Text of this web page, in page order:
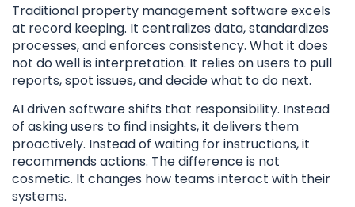
Traditional property management software excels
at record keeping. It centralizes data, standardizes
processes, and enforces consistency. What it does
not do well is interpretation. It relies on users to pull
reports, spot issues, and decide what to do next.
AI driven software shifts that responsibility. Instead
of asking users to find insights, it delivers them
proactively. Instead of waiting for instructions, it
recommends actions. The difference is not
cosmetic. It changes how teams interact with their
systems.